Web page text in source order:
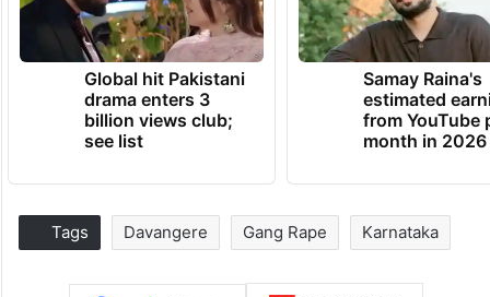
Global hit Pakistani
drama enters 3
billion views club;
see list
Samay Raina's
estimated
from YouTube
month in 2026
Tags Davangere Gang Rape Karnataka